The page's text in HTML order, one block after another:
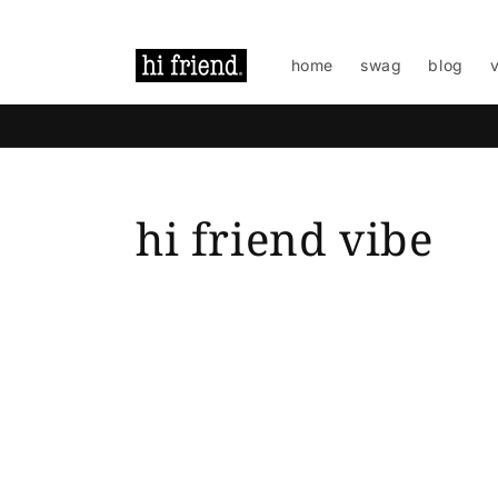
home swag blog
hi friend vibe